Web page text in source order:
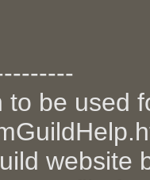
to be used
website